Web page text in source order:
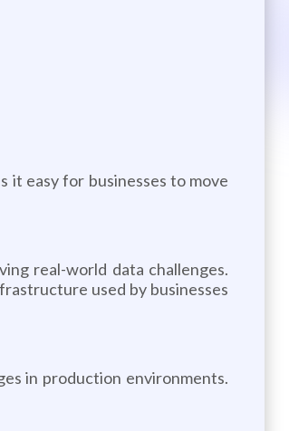
it easy for businesses to move
real-world data challenges.
used by businesses
in production environments.